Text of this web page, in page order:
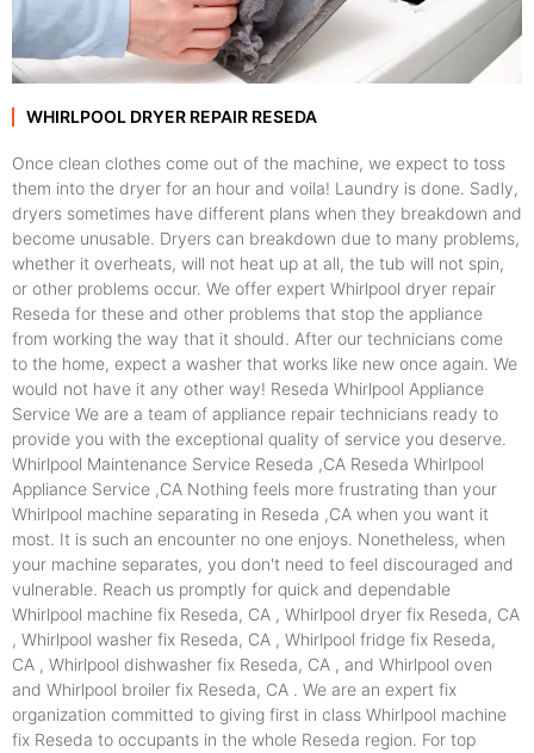
WHIRLPOOL DRYER REPAIR RESEDA
Once clean clothes come out of the machine, we expect to toss
them into the dryer for an hour and voila! Laundry is done. Sadly,
dryers sometimes have different plans when they breakdown and
become unusable. Dryers can breakdown due to many problems,
whether it overheats, will not heat up at all, the tub will not spin,
or other problems occur. We offer expert Whirlpool dryer repair
Reseda for these and other problems that stop the appliance
from working the way that it should. After our technicians come
to the home, expect a washer that works like new once again. We
would not have it any other way! Reseda Whirlpool Appliance
Service We are a team of appliance repair technicians ready to
provide you with the exceptional quality of service you deserve.
Whirlpool Maintenance Service Reseda ,CA Reseda Whirlpool
Appliance Service ,CA Nothing feels more frustrating than your
Whirlpool machine separating in Reseda ,CA when you want it
most. It is such an encounter no one enjoys. Nonetheless, when
your machine separates, you don't need to feel discouraged and
vulnerable. Reach us promptly for quick and dependable
Whirlpool machine fix Reseda, CA , Whirlpool dryer fix Reseda, CA
, Whirlpool washer fix Reseda, CA , Whirlpool fridge fix Reseda,
CA , Whirlpool dishwasher fix Reseda, CA , and Whirlpool oven
and Whirlpool broiler fix Reseda, CA . We are an expert fix
organization committed to giving first in class Whirlpool machine
fix Reseda to occupants in the whole Reseda region. For top